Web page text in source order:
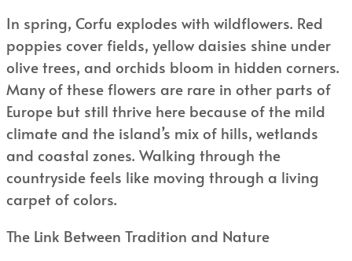
In spring, Corfu explodes with wildflowers. Red
poppies cover fields, yellow daisies shine under
olive trees, and orchids bloom in hidden corners.
Many of these flowers are rare in other parts of
Europe but still thrive here because of the mild
climate and the island’s mix of hills, wetlands
and coastal zones. Walking through the
countryside feels like moving through a living
carpet of colors.
The Link Between Tradition and Nature